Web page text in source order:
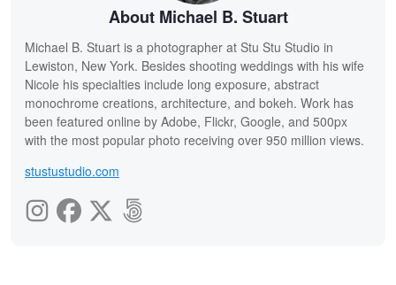
About Michael B. Stuart
Michael B. Stuart is a photographer at Stu Stu Studio in
Lewiston, New York. Besides shooting weddings with his wife
Nicole his specialties include long exposure, abstract
monochrome creations, architecture, and bokeh. Work has
been featured online by Adobe, Flickr, Google, and 500px
with the most popular photo receiving over 950 million views.
stustustudio.com